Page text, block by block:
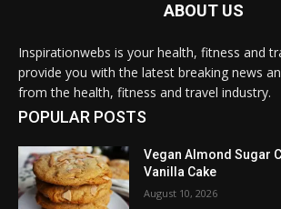
ABOUT US
Inspirationwebs is your health, fitness and
provide you with the latest breaking news
from the health, fitness and travel industry.
POPULAR POSTS
Vegan Almond Sugar
Vanilla Cake
August 10, 2026